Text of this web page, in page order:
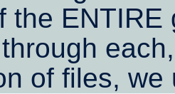
the
of files, we